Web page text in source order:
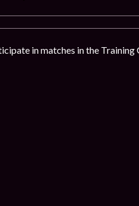
in matches in the